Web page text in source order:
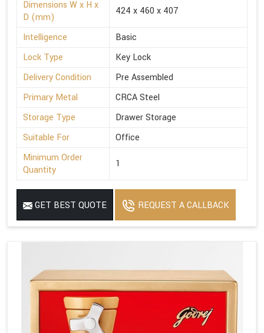
Dimensions W x H x
D (mm)
424 x 460 x 407
Intelligence
Basic
Lock Type
Key Lock
Delivery Condition
Pre Assembled
Primary Metal
CRCA Steel
Storage Type
Drawer Storage
Suitable For
Office
Minimum Order
Quantity
1
GET BEST QUOTE REQUEST A CALLBACK